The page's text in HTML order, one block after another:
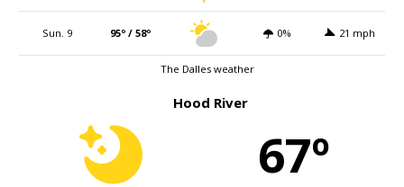
Sun. 9 95º / 58º 0% 21 mph
The Dalles weather
Hood River
67º